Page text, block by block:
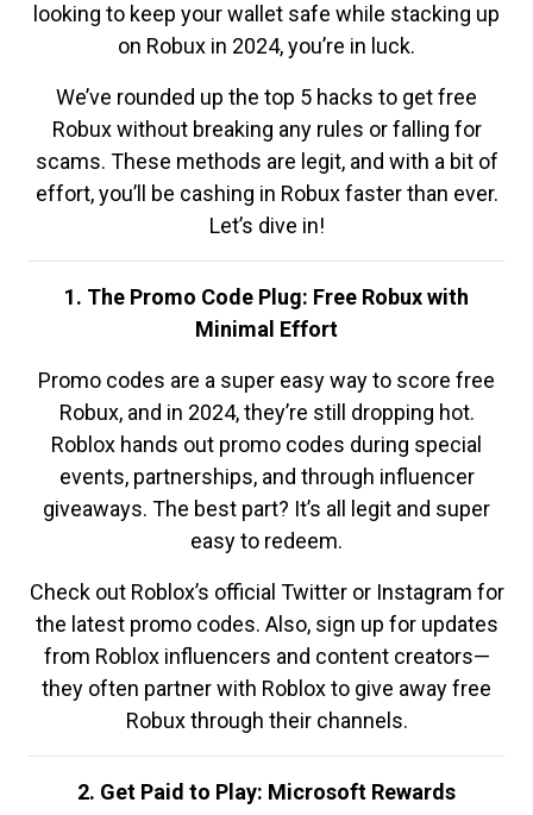
looking to keep your wallet safe while stacking up
on Robux in 2024, you’re in luck.
We’ve rounded up the top 5 hacks to get free
Robux without breaking any rules or falling for
scams. These methods are legit, and with a bit of
effort, you’ll be cashing in Robux faster than ever.
Let’s dive in!
1. The Promo Code Plug: Free Robux with
Minimal Effort
Promo codes are a super easy way to score free
Robux, and in 2024, they’re still dropping hot.
Roblox hands out promo codes during special
events, partnerships, and through influencer
giveaways. The best part? It’s all legit and super
easy to redeem.
Check out Roblox’s official Twitter or Instagram for
the latest promo codes. Also, sign up for updates
from Roblox influencers and content creators—
they often partner with Roblox to give away free
Robux through their channels.
2. Get Paid to Play: Microsoft Rewards